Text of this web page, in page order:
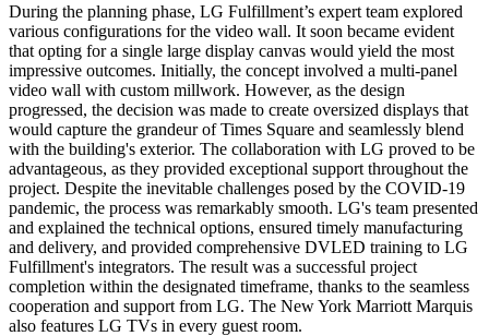
During the planning phase, LG Fulfillment’s expert team explored
various configurations for the video wall. It soon became evident
that opting for a single large display canvas would yield the most
impressive outcomes. Initially, the concept involved a multi-panel
video wall with custom millwork. However, as the design
progressed, the decision was made to create oversized displays that
would capture the grandeur of Times Square and seamlessly blend
with the building's exterior. The collaboration with LG proved to be
advantageous, as they provided exceptional support throughout the
project. Despite the inevitable challenges posed by the COVID-19
pandemic, the process was remarkably smooth. LG's team presented
and explained the technical options, ensured timely manufacturing
and delivery, and provided comprehensive DVLED training to LG
Fulfillment's integrators. The result was a successful project
completion within the designated timeframe, thanks to the seamless
cooperation and support from LG. The New York Marriott Marquis
also features LG TVs in every guest room.